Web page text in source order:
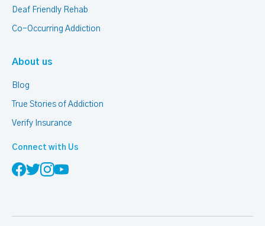
Deaf Friendly Rehab
Co-Occurring Addiction
About us
Blog
True Stories of Addiction
Verify Insurance
Connect with Us